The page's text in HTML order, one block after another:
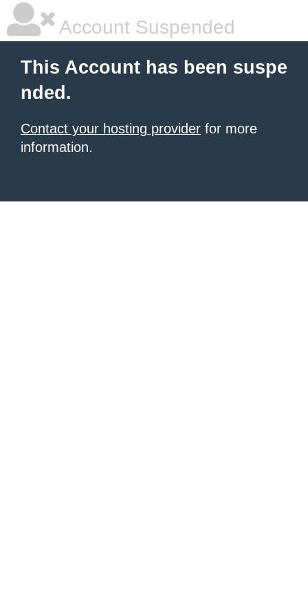
Account Suspended
This Account has been suspe
nded.
Contact your hosting provider for more
information.